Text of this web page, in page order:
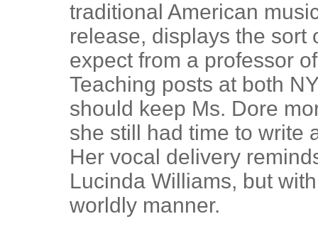
traditional American
release, displays the sort
expect from a professor
Teaching posts at both
should keep Ms. Dore
she still had time to write
Her vocal delivery
Lucinda Williams, but
worldly manner.